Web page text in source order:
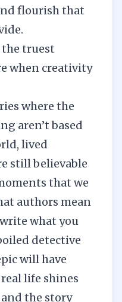
flourishthat
truest
when creativity
where the
aren’t based
lived
still believable
that we
authors mean
what you
detective
will have
life shines
the story